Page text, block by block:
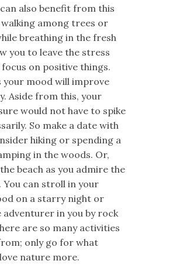
also benefit from this
among trees or
breathing in the fresh
you to leave the stress
on positive things.
your mood will improve
Aside from this, your
would not have to spike
So make a date with
hiking or spending a
in the woods. Or,
beach as you admire the
You can stroll in your
on a starry night or
adventurer in you by rock
are so many activities
only go for what
nature more.